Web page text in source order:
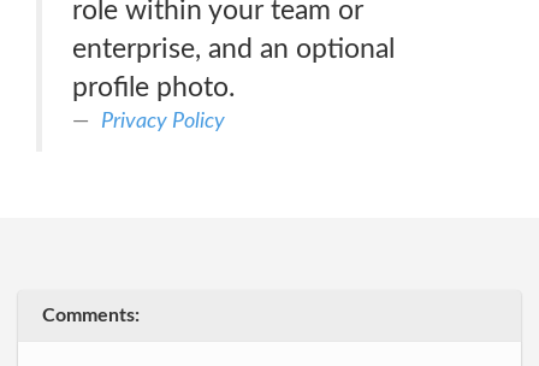
role within your team or
enterprise, and an optional
profile photo.
Privacy Policy
Comments: